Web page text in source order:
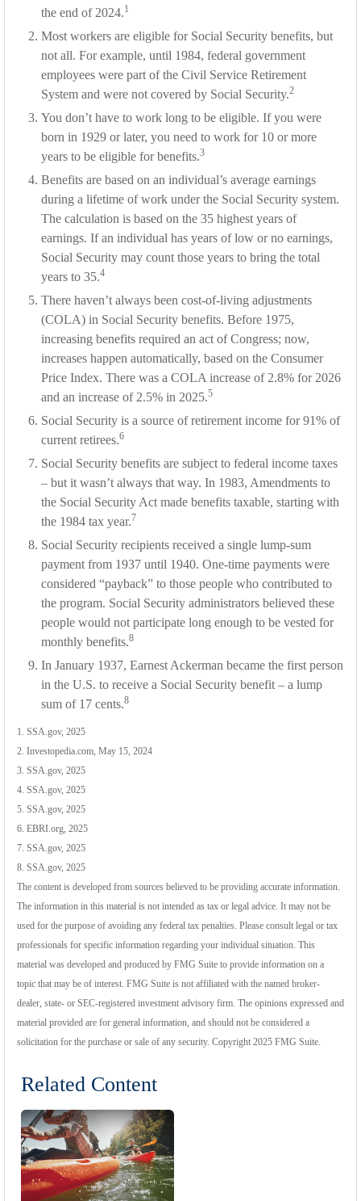
the end of 2024.1
Most workers are eligible for Social Security benefits, but
not all. For example, until 1984, federal government
employees were part of the Civil Service Retirement
System and were not covered by Social Security.2
You don’t have to work long to be eligible. If you were
born in 1929 or later, you need to work for 10 or more
years to be eligible for benefits.3
Benefits are based on an individual’s average earnings
during a lifetime of work under the Social Security system.
The calculation is based on the 35 highest years of
earnings. If an individual has years of low or no earnings,
Social Security may count those years to bring the total
years to 35.4
There haven’t always been cost-of-living adjustments
(COLA) in Social Security benefits. Before 1975,
increasing benefits required an act of Congress; now,
increases happen automatically, based on the Consumer
Price Index. There was a COLA increase of 2.8% for 2026
and an increase of 2.5% in 2025.5
Social Security is a source of retirement income for 91% of
current retirees.6
Social Security benefits are subject to federal income taxes
– but it wasn’t always that way. In 1983, Amendments to
the Social Security Act made benefits taxable, starting with
the 1984 tax year.7
Social Security recipients received a single lump-sum
payment from 1937 until 1940. One-time payments were
considered “payback” to those people who contributed to
the program. Social Security administrators believed these
people would not participate long enough to be vested for
monthly benefits.8
In January 1937, Earnest Ackerman became the first person
in the U.S. to receive a Social Security benefit – a lump
sum of 17 cents.8
1. SSA.gov, 2025
2. Investopedia.com, May 15, 2024
3. SSA.gov, 2025
4. SSA.gov, 2025
5. SSA.gov, 2025
6. EBRI.org, 2025
7. SSA.gov, 2025
8. SSA.gov, 2025
The content is developed from sources believed to be providing accurate information.
The information in this material is not intended as tax or legal advice. It may not be
used for the purpose of avoiding any federal tax penalties. Please consult legal or tax
professionals for specific information regarding your individual situation. This
material was developed and produced by FMG Suite to provide information on a
topic that may be of interest. FMG Suite is not affiliated with the named broker-
dealer, state- or SEC-registered investment advisory firm. The opinions expressed and
material provided are for general information, and should not be considered a
solicitation for the purchase or sale of any security. Copyright 2025 FMG Suite.
Related Content